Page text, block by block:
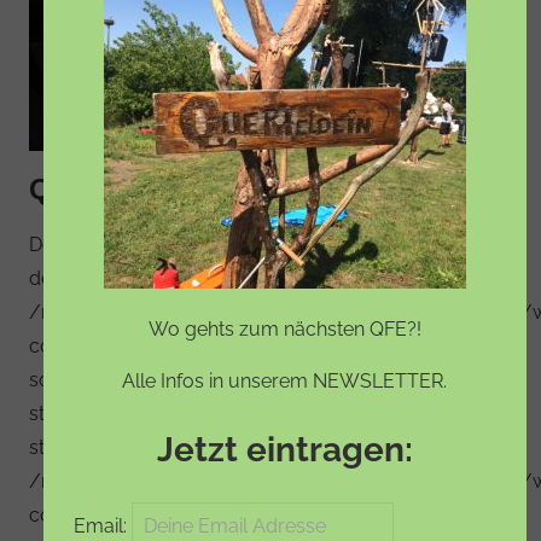
QFE – das Line-up steht
Deprecated: Constant FILTER_SANITIZE_STRING is
deprecated in
/mnt/web123/a3/17/5694017/htdocs/WordPress_01/
content/plugins/social-media-feather/synved-
social/synved-social.php on line 608 Deprecated:
strlen(): Passing null to parameter #1 ($string) of type
string is deprecated in
/mnt/web123/a3/17/5694017/htdocs/WordPress_01/
content/plugins/social-media-feather/synved-
Wo gehts zum nächsten QFE?!
Alle Infos in unserem NEWSLETTER.
Jetzt eintragen:
Email: